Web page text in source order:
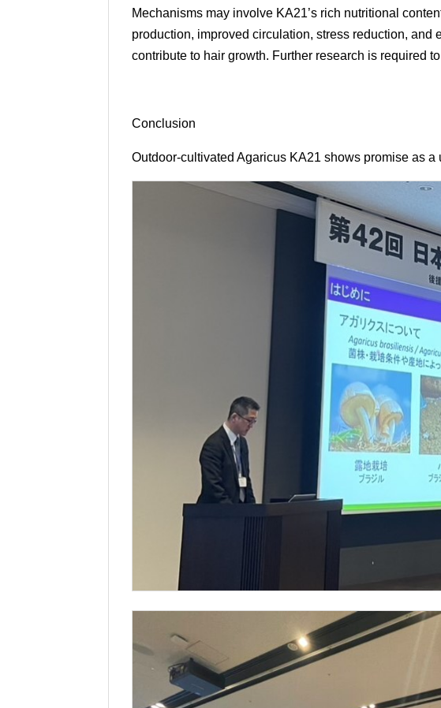
Mechanisms may involve KA21’s rich nutritional
production, improved circulation, stress reduction, and
contribute to hair growth. Further research is required
Conclusion
Outdoor-cultivated Agaricus KA21 shows promise as